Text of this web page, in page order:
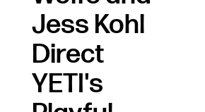
Jess Kohl
Direct
YETI's